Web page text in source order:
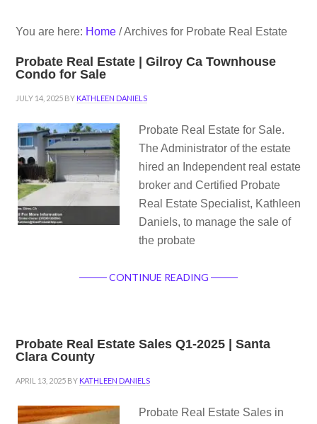
You are here: Home /Archives for Probate Real Estate
Probate Real Estate | Gilroy Ca Townhouse
Condo for Sale
JULY 14, 2025 BY KATHLEEN DANIELS
Probate Real Estate for Sale.
The Administrator of the estate
hired an Independent real estate
broker and Certified Probate
Real Estate Specialist, Kathleen
Daniels, to manage the sale of
the probate
CONTINUE READING
Probate Real Estate Sales Q1-2025 | Santa
Clara County
APRIL 13, 2025 BY KATHLEEN DANIELS
Probate Real Estate Sales in